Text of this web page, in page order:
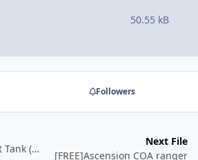
50.55 kB
Followers
📘 Blood Death Knight Tank (BETA)
Next File
[FREE]Ascension COA ranger